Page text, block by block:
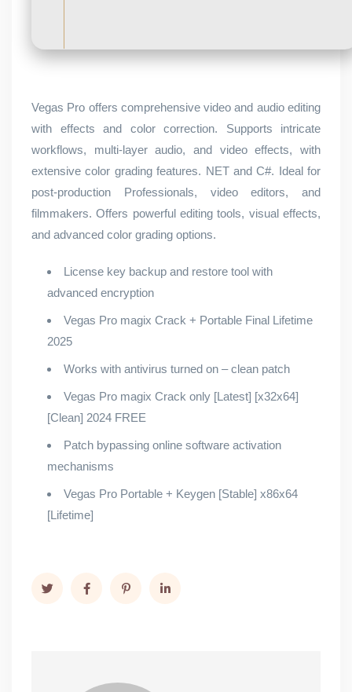
Vegas Pro offers comprehensive video and audio editing
with effects and color correction. Supports intricate
workflows, multi-layer audio, and video effects, with
extensive color grading features. NET and C#. Ideal for
post-production Professionals, video editors, and
filmmakers. Offers powerful editing tools, visual effects,
and advanced color grading options.
License key backup and restore tool with
advanced encryption
Vegas Pro magix Crack + Portable Final Lifetime
2025
Works with antivirus turned on – clean patch
Vegas Pro magix Crack only [Latest] [x32x64]
[Clean] 2024 FREE
Patch bypassing online software activation
mechanisms
Vegas Pro Portable + Keygen [Stable] x86x64
[Lifetime]